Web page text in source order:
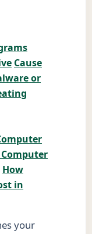
Cause
or
How
in
your